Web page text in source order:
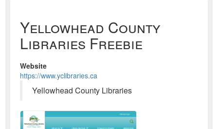
Yellowhead County
Libraries Freebie
Website
https://www.yclibraries.ca
Yellowhead County Libraries